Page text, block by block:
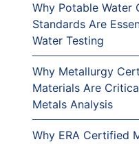
Why Potable Water
Standards Are
Water Testing
Why Metallurgy
Materials Are
Metals Analysis
Why ERA Certified